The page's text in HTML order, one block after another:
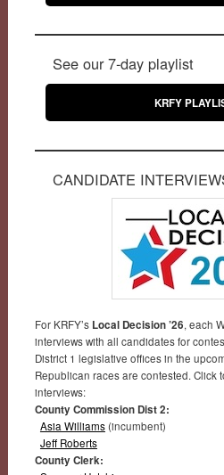
See our 7-day playlist
KRFY
CANDIDATE
For KRFY’s Local Decision ’26, each
interviews with all candidates for
District 1 legislative offices in the
Republican races are contested. Click
interviews:
County Commission Dist 2:
Asia Williams(incumbent)
Jeff Roberts
County Clerk: